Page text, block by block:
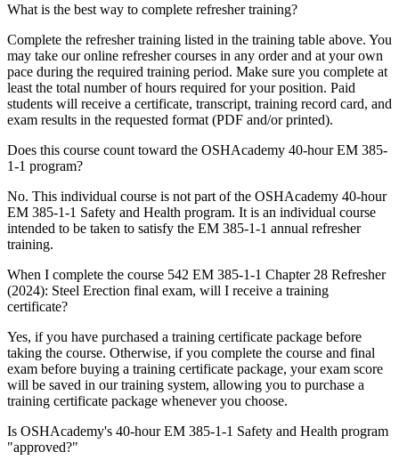
What is the best way to complete refresher training?
Complete the refresher training listed in the training table above. You
may take our online refresher courses in any order and at your own
pace during the required training period. Make sure you complete at
least the total number of hours required for your position. Paid
students will receive a certificate, transcript, training record card, and
exam results in the requested format (PDF and/or printed).
Does this course count toward the OSHAcademy 40-hour EM 385-
1-1 program?
No. This individual course is not part of the OSHAcademy 40-hour
EM 385-1-1 Safety and Health program. It is an individual course
intended to be taken to satisfy the EM 385-1-1 annual refresher
training.
When I complete the course 542 EM 385-1-1 Chapter 28 Refresher
(2024): Steel Erection final exam, will I receive a training
certificate?
Yes, if you have purchased a training certificate package before
taking the course. Otherwise, if you complete the course and final
exam before buying a training certificate package, your exam score
will be saved in our training system, allowing you to purchase a
training certificate package whenever you choose.
Is OSHAcademy's 40-hour EM 385-1-1 Safety and Health program
"approved?"